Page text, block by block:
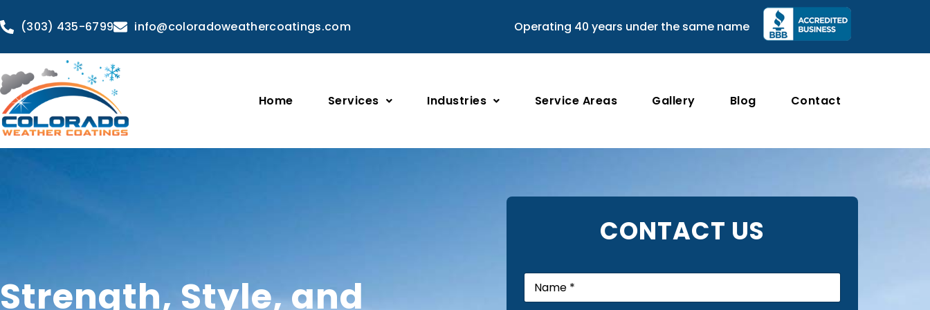
(303) 435-6799 info@coloradoweathercoatings.com Operating 40 years under the same name
Home Services Industries Service Areas Gallery Blog Contact
Strength, Style, and
CONTACT US
N
m